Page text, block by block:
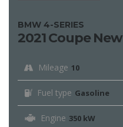
BMW 4-SERIES
2021 Coupe New
Mileage 10
Fuel type Gasoline
Engine 350 kW